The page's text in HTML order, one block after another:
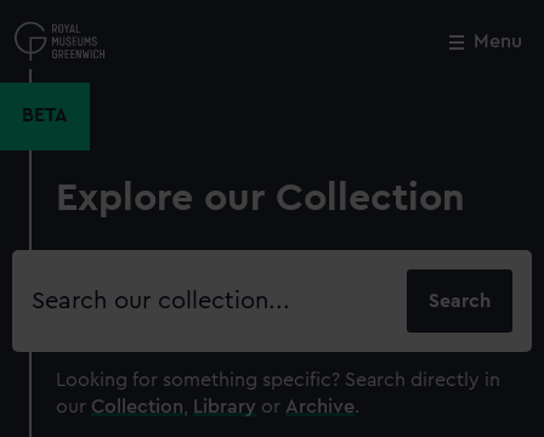
to
main
Menu
BETA
Explore our Collection
Search
Looking for something specific? Search directly in
our Collection Library or Archive.
Close